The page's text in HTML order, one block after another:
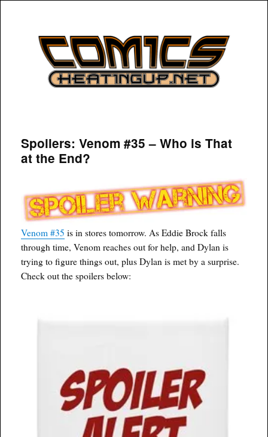
COMICSHEATINGUP
Spoilers: Venom #35 – Who is That
at the End?
Venom #35 is in stores tomorrow. As Eddie Brock falls
through time, Venom reaches out for help, and Dylan is
trying to figure things out, plus Dylan is met by a surprise.
Check out the spoilers below: